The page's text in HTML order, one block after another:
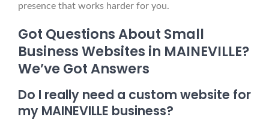
presence that works harder for you.
Got Questions About Small
Business Websites in MAINEVILLE?
We’ve Got Answers
Do I really need a custom website for
my MAINEVILLE business?